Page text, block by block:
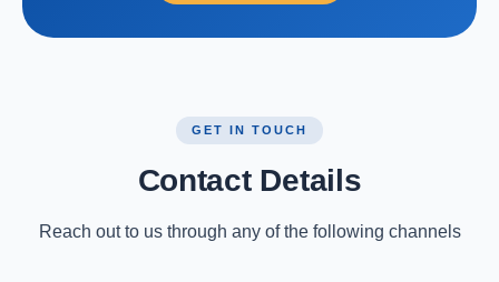
GET IN TOUCH
Contact Details
Reach out to us through any of the following channels